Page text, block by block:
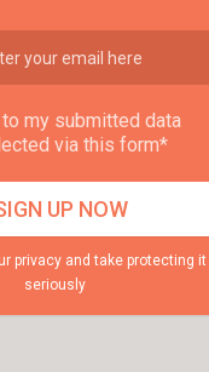
my submitted data
via this form*
privacy and take protecting it
seriously